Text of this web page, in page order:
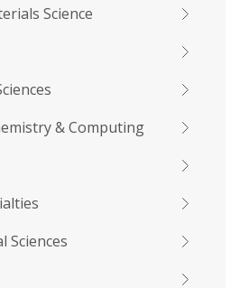
Science
& Computing
Sciences